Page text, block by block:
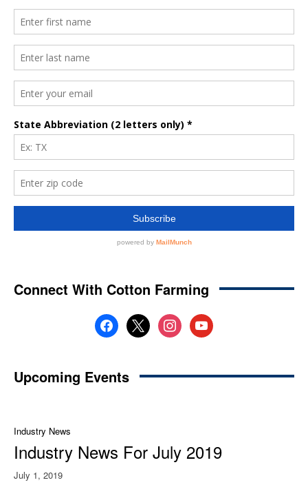
Connect With Cotton Farming
facebook
x instagramyoutube
Upcoming Events